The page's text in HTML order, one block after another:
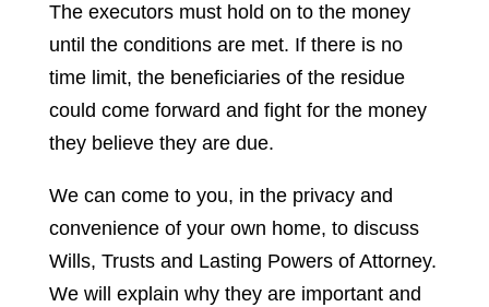
The executors must hold on to the money
until the conditions are met. If there is no
time limit, the beneficiaries of the residue
could come forward and fight for the money
they believe they are due.
We can come to you, in the privacy and
convenience of your own home, to discuss
Wills, Trusts and Lasting Powers of Attorney.
We will explain why they are important and